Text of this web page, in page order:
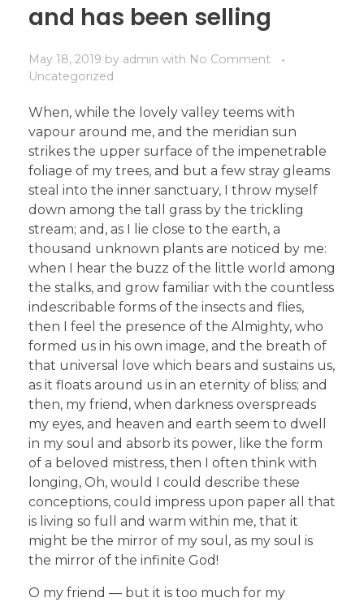
and has been selling
May 18, 2019 by admin with No Comment
Uncategorized
When, while the lovely valley teems with
vapour around me, and the meridian sun
strikes the upper surface of the impenetrable
foliage of my trees, and but a few stray gleams
steal into the inner sanctuary, I throw myself
down among the tall grass by the trickling
stream; and, as I lie close to the earth, a
thousand unknown plants are noticed by me:
when I hear the buzz of the little world among
the stalks, and grow familiar with the countless
indescribable forms of the insects and flies,
then I feel the presence of the Almighty, who
formed us in his own image, and the breath of
that universal love which bears and sustains us,
as it floats around us in an eternity of bliss; and
then, my friend, when darkness overspreads
my eyes, and heaven and earth seem to dwell
in my soul and absorb its power, like the form
of a beloved mistress, then I often think with
longing, Oh, would I could describe these
conceptions, could impress upon paper all that
is living so full and warm within me, that it
might be the mirror of my soul, as my soul is
the mirror of the infinite God!
O my friend — but it is too much for my